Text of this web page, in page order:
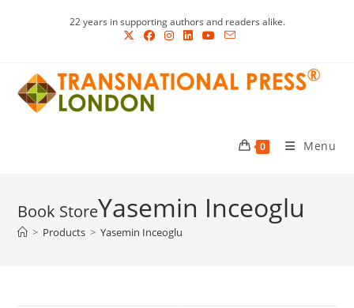
22 years in supporting authors and readers alike.
0 Menu
Yasemin Inceoglu
> Products > Yasemin Inceoglu